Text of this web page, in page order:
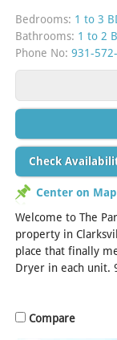
Bedrooms: 1 to 3
Bathrooms: 1 to 2
Phone No: 931-
Check
Center on Map
Welcome to The
property in
place that finally
Dryer in each unit.
Compare